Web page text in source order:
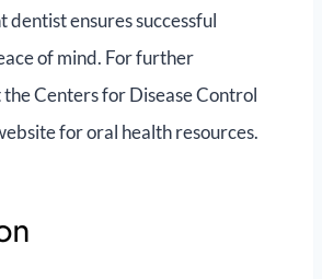
dentist ensures successful
of mind. For further
Centers for Disease Control
for oral health resources.